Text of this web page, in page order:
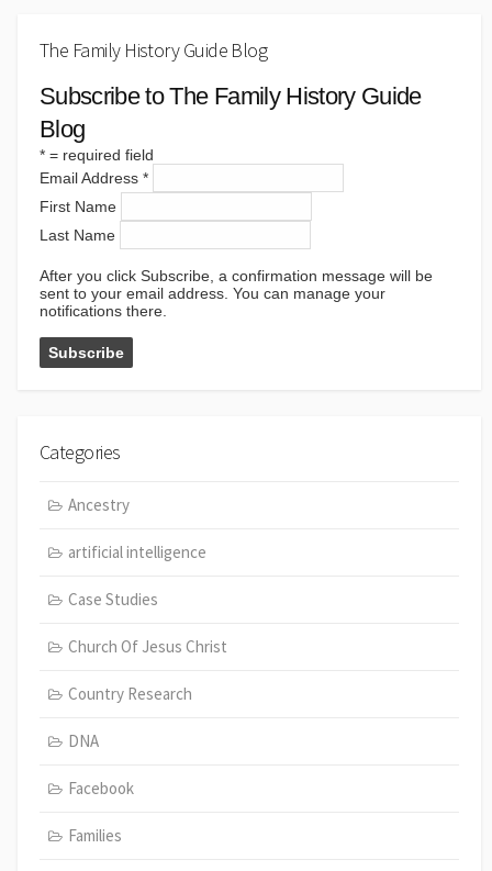
The Family History Guide Blog
Subscribe to The Family History Guide
Blog
* = required field
Email Address *
First Name
Last Name
After you click Subscribe, a confirmation message will be
sent to your email address. You can manage your
notifications there.
Categories
Ancestry
artificial intelligence
Case Studies
Church Of Jesus Christ
Country Research
DNA
Facebook
Families